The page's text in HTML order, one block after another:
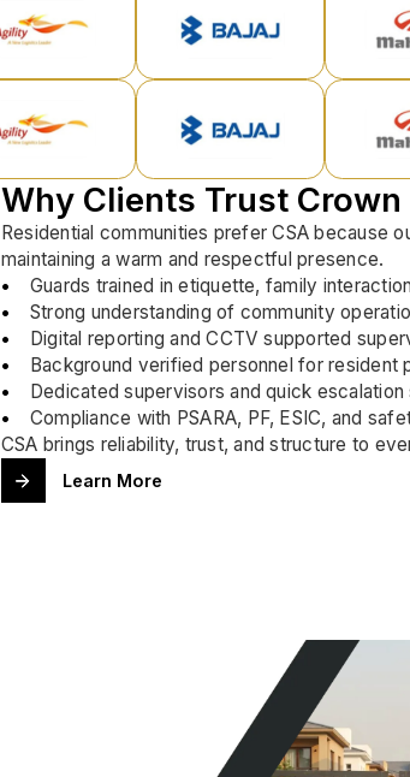
Why Clients Trust
Residential communities prefer CSA because
maintaining a warm and respectful presence.
Guards trained in etiquette, family
Strong understanding of community
Digital reporting and CCTV supported
Background verified personnel for resident
Dedicated supervisors and quick
Compliance with PSARA, PF, ESIC, and
CSA brings reliability, trust, and structure to
Learn More